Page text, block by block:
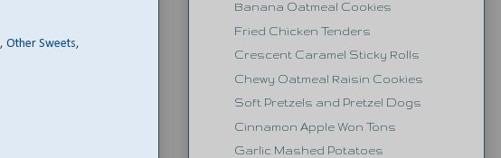
, Other Sweets,
Banana Oatmeal Cookies
Fried Chicken Tenders
Crescent Caramel Sticky Rolls
Chewy Oatmeal Raisin Cookies
Soft Pretzels and Pretzel Dogs
Cinnamon Apple Won Tons
Garlic Mashed Potatoes